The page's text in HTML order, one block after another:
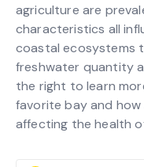
agriculture are
characteristics all
coastal ecosystems
freshwater quantity
the right to learn
favorite bay and
affecting the health